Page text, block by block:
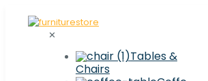
✕
Tables &
Chairs